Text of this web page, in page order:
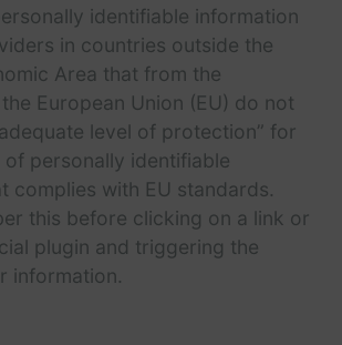
identifiable information
in countries outside the
Area that from the
European Union (EU) do not
level of protection” for
personally identifiable
complies with EU standards.
this before clicking on a link or
plugin and triggering the
information.